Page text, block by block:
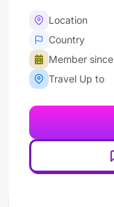
Location
Country
Member since
Travel Up to